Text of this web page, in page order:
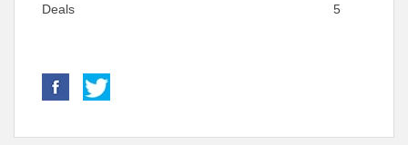
Deals
5